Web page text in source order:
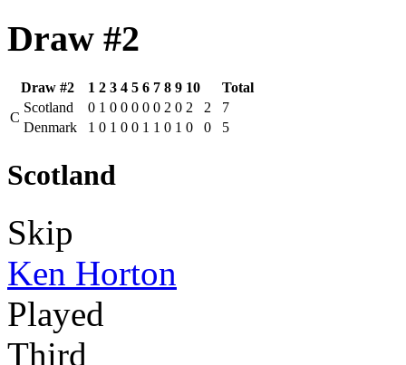
Draw #2
Draw #2 1 2 3 4 5 6 7 8 9 10
Total
C
Scotland 0 1 0 0 0 0 0 2 0 2 2
7
Denmark
1 0 1 0 0 1 1 0 1 0 0 5
Scotland
Skip
Ken Horton
Played
Third